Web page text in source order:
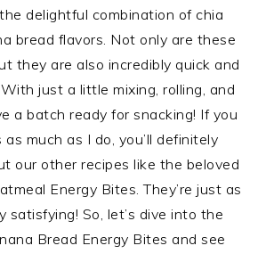
delightful combination of chia
bread flavors. Not only are these
they are also incredibly quick and
just a little mixing, rolling, and
a batch ready for snacking! If you
much as I do, you’ll definitely
our other recipes like the beloved
Energy Bites. They’re just as
satisfying! So, let’s dive into the
Bread Energy Bites and see